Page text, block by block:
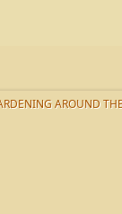
AROUND